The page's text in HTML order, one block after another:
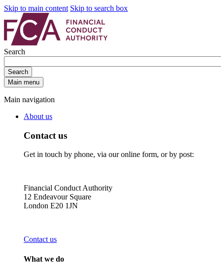
Skip to main content Skip to search box
Search
Search
Main menu
Main navigation
About us
Contact us
Get in touch by phone, via our online form, or by post:
Financial Conduct Authority
12 Endeavour Square
London E20 1JN
Contact us
What we do